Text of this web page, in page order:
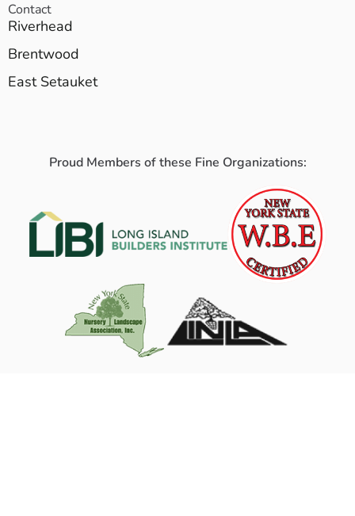
Contact
Riverhead
Brentwood
East Setauket
Proud Members of these Fine Organizations: